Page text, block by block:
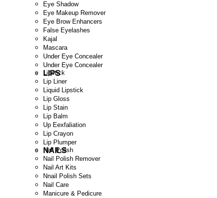
Eye Shadow
Eye Makeup Remover
Eye Brow Enhancers
False Eyelashes
Kajal
Mascara
Under Eye Concealer
Under Eye Concealer
LIPS
Lipstick
Lip Liner
Liquid Lipstick
Lip Gloss
Lip Stain
Lip Balm
Up Eexfaliation
Lip Crayon
Lip Plumper
NAILS
Nail Polish
Nail Polish Remover
Nail Art Kits
Nnail Polish Sets
Nail Care
Manicure & Pedicure